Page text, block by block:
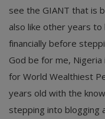
see the GIANT that is
also like other years
financially before
God be for me,
for World Wealthiest
years old with the
stepping into blogging